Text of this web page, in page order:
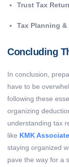
Trust Tax
Tax Planning
Concluding
In conclusion,
have to be
following these
organizing
understanding tax
like KMK
staying organized
pave the way for a